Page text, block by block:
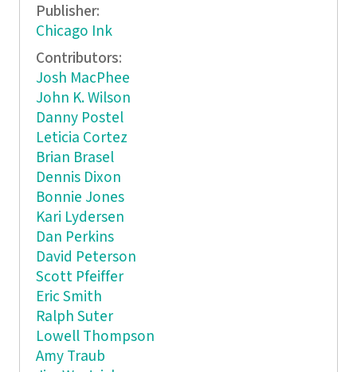
Publisher:
Chicago Ink
Contributors:
Josh MacPhee
John K. Wilson
Danny Postel
Leticia Cortez
Brian Brasel
Dennis Dixon
Bonnie Jones
Kari Lydersen
Dan Perkins
David Peterson
Scott Pfeiffer
Eric Smith
Ralph Suter
Lowell Thompson
Amy Traub